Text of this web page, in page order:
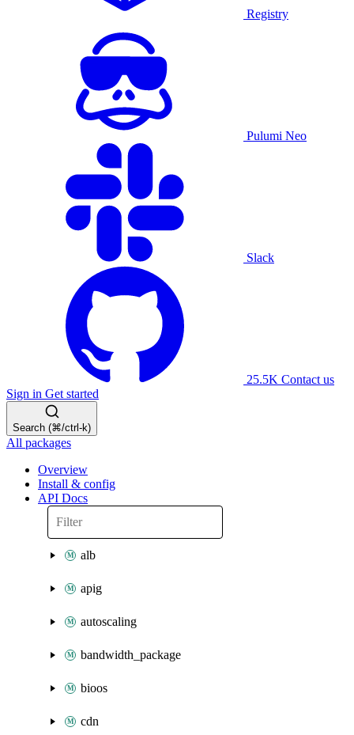
Registry
Pulumi Neo
Slack
25.5K Contact us
Sign in Get started
Search (⌘/ctrl-k)
All packages
Overview
Install & config
API Docs
alb
apig
autoscaling
bandwidth_package
bioos
cdn